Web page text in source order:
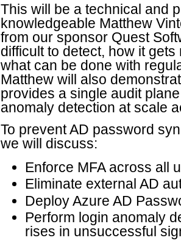
This will be a technical and
knowledgeable Matthew
from our sponsor Quest
difficult to detect, how it
what can be done with
Matthew will also
provides a single audit
anomaly detection at scale
To prevent AD password
we will discuss:
Enforce MFA across all
Eliminate external AD
Deploy Azure AD
Perform login anomaly
rises in unsuccessful